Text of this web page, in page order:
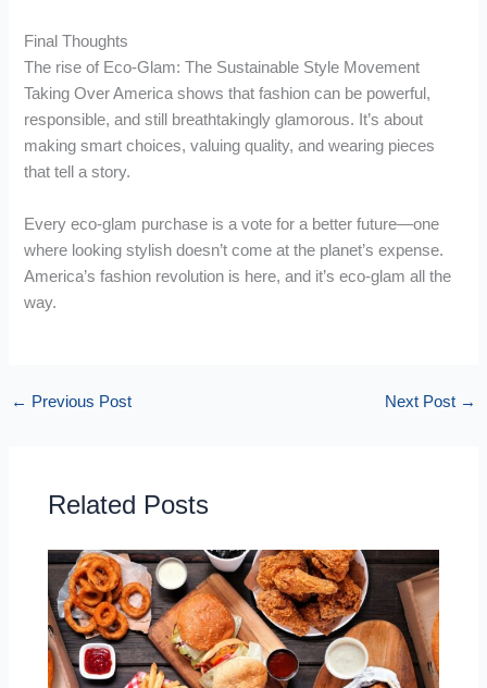
Final Thoughts
The rise of Eco-Glam: The Sustainable Style Movement
Taking Over America shows that fashion can be powerful,
responsible, and still breathtakingly glamorous. It’s about
making smart choices, valuing quality, and wearing pieces
that tell a story.
Every eco-glam purchase is a vote for a better future—one
where looking stylish doesn’t come at the planet’s expense.
America’s fashion revolution is here, and it’s eco-glam all the
way.
← Previous Post Next Post →
Related Posts